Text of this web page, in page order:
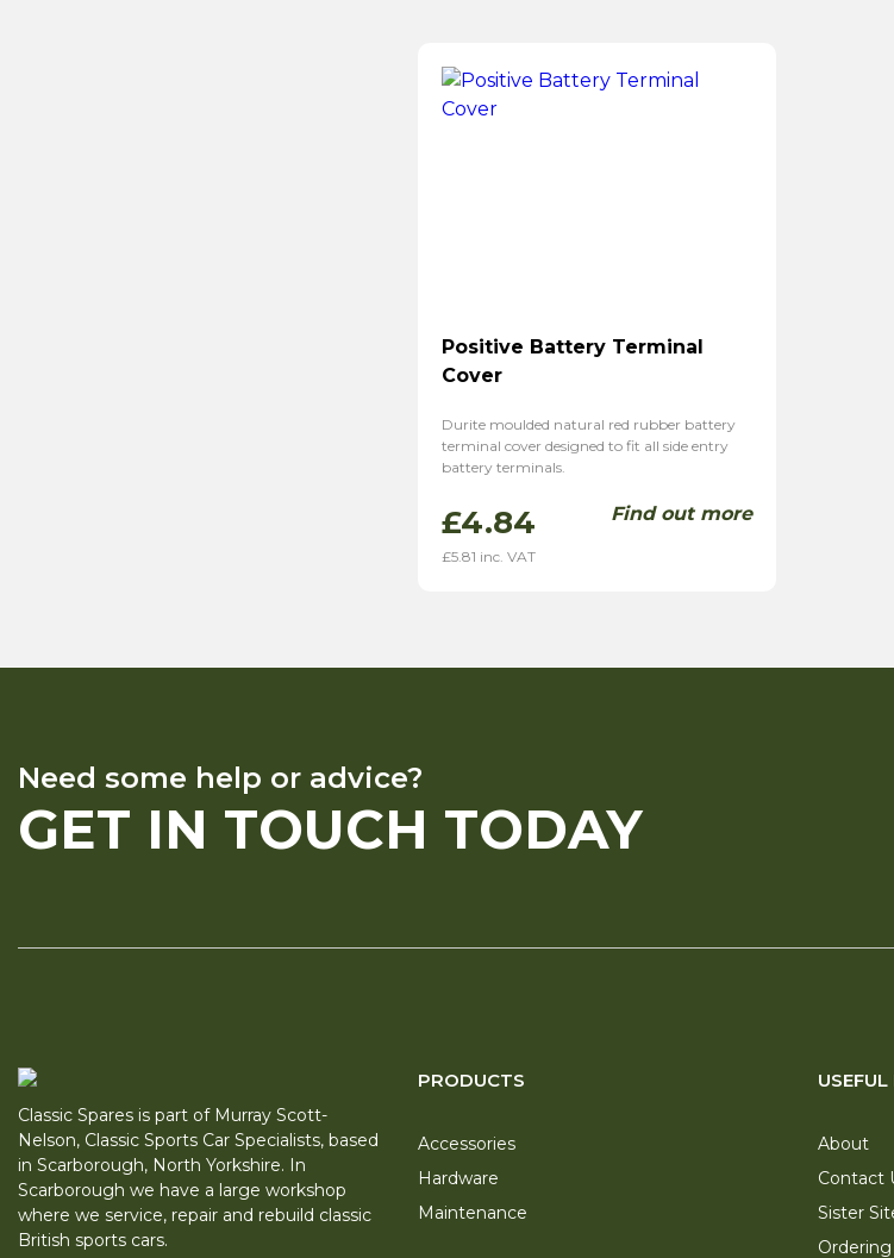
Positive Battery Terminal
Cover
Durite moulded natural red rubber battery
terminal cover designed to fit all side entry
battery terminals.
£4.84
£5.81 inc. VAT
Find out more
Need some help or advice?
GET IN TOUCH TODAY
Classic Spares is part of Murray Scott-
Nelson, Classic Sports Car Specialists, based
in Scarborough, North Yorkshire. In
Scarborough we have a large workshop
where we service, repair and rebuild classic
British sports cars.
PRODUCTS
Accessories
Hardware
Maintenance
USEFUL
About
Contact
Sister